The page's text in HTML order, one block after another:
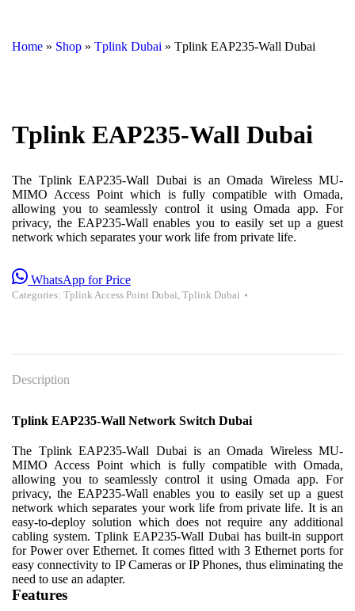
Home » Shop » Tplink Dubai » Tplink EAP235-Wall Dubai
Tplink EAP235-Wall Dubai
The Tplink EAP235-Wall Dubai is an Omada Wireless MU-
MIMO Access Point which is fully compatible with Omada,
allowing you to seamlessly control it using Omada app. For
privacy, the EAP235-Wall enables you to easily set up a guest
network which separates your work life from private life.
WhatsApp for Price
Categories: Tplink Access Point Dubai, Tplink Dubai
Description
Tplink EAP235-Wall Network Switch Dubai
The Tplink EAP235-Wall Dubai is an Omada Wireless MU-
MIMO Access Point which is fully compatible with Omada,
allowing you to seamlessly control it using Omada app. For
privacy, the EAP235-Wall enables you to easily set up a guest
network which separates your work life from private life. It is an
easy-to-deploy solution which does not require any additional
cabling system. Tplink EAP235-Wall Dubai has built-in support
for Power over Ethernet. It comes fitted with 3 Ethernet ports for
easy connectivity to IP Cameras or IP Phones, thus eliminating the
need to use an adapter.
Features